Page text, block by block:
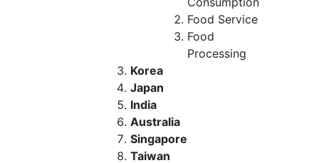
Food Service
Food
Processing
Korea
Japan
India
Australia
Singapore
Taiwan